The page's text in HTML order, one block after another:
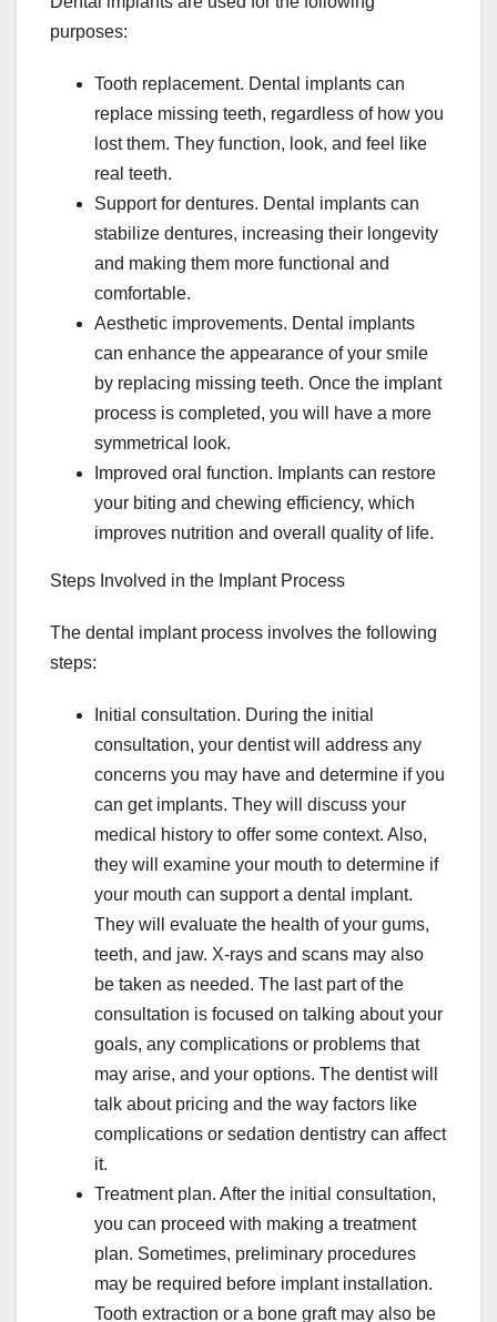
purposes:
Tooth replacement. Dental implants can
replace missing teeth, regardless of how you
lost them. They function, look, and feel like
real teeth.
Support for dentures. Dental implants can
stabilize dentures, increasing their longevity
and making them more functional and
comfortable.
Aesthetic improvements. Dental implants
can enhance the appearance of your smile
by replacing missing teeth. Once the implant
process is completed, you will have a more
symmetrical look.
Improved oral function. Implants can restore
your biting and chewing efficiency, which
improves nutrition and overall quality of life.
Steps Involved in the Implant Process
The dental implant process involves the following
steps:
Initial consultation. During the initial
consultation, your dentist will address any
concerns you may have and determine if you
can get implants. They will discuss your
medical history to offer some context. Also,
they will examine your mouth to determine if
your mouth can support a dental implant.
They will evaluate the health of your gums,
teeth, and jaw. X-rays and scans may also
be taken as needed. The last part of the
consultation is focused on talking about your
goals, any complications or problems that
may arise, and your options. The dentist will
talk about pricing and the way factors like
complications or sedation dentistry can affect
it.
Treatment plan. After the initial consultation,
you can proceed with making a treatment
plan. Sometimes, preliminary procedures
may be required before implant installation.
Tooth extraction or a bone graft may also be